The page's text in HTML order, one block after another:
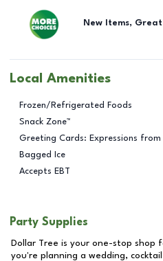
New Items,
Local Amenities
Frozen/Refrigerated Foods
Snack Zone™
Greeting Cards: Expressions from
Bagged Ice
Accepts EBT
Party Supplies
Dollar Tree is your one-stop shop
you're planning a wedding,